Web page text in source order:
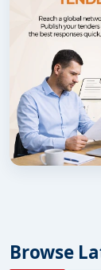
Browse